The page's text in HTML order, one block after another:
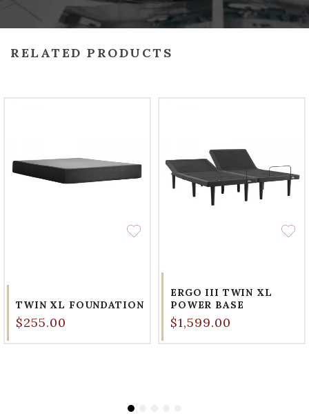
RELATED PRODUCTS
TWIN XL FOUNDATION
$255.00
ERGO III TWIN XL
POWER BASE
$1,599.00